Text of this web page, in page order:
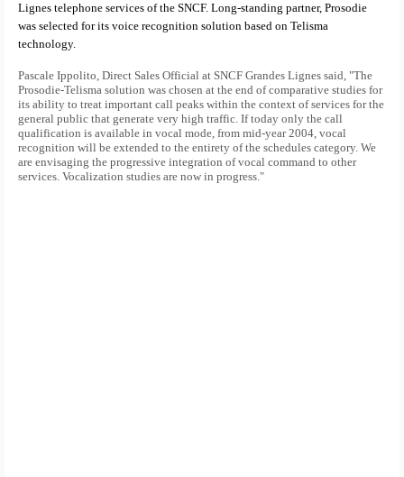
Lignes telephone services of the SNCF. Long-standing partner, Prosodie
was selected for its voice recognition solution based on Telisma
technology.
Pascale Ippolito, Direct Sales Official at SNCF Grandes Lignes said, "The
Prosodie-Telisma solution was chosen at the end of comparative studies for
its ability to treat important call peaks within the context of services for the
general public that generate very high traffic. If today only the call
qualification is available in vocal mode, from mid-year 2004, vocal
recognition will be extended to the entirety of the schedules category. We
are envisaging the progressive integration of vocal command to other
services. Vocalization studies are now in progress."